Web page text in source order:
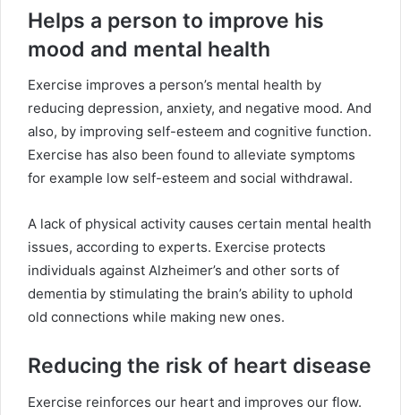
Helps a person to improve his
mood and mental health
Exercise improves a person’s mental health by
reducing depression, anxiety, and negative mood. And
also, by improving self-esteem and cognitive function.
Exercise has also been found to alleviate symptoms
for example low self-esteem and social withdrawal.
A lack of physical activity causes certain mental health
issues, according to experts. Exercise protects
individuals against Alzheimer’s and other sorts of
dementia by stimulating the brain’s ability to uphold
old connections while making new ones.
Reducing the risk of heart disease
Exercise reinforces our heart and improves our flow.